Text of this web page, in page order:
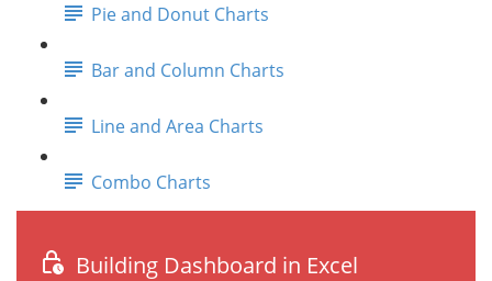
Pie and Donut Charts
Bar and Column Charts
Line and Area Charts
Combo Charts
Building Dashboard in Excel